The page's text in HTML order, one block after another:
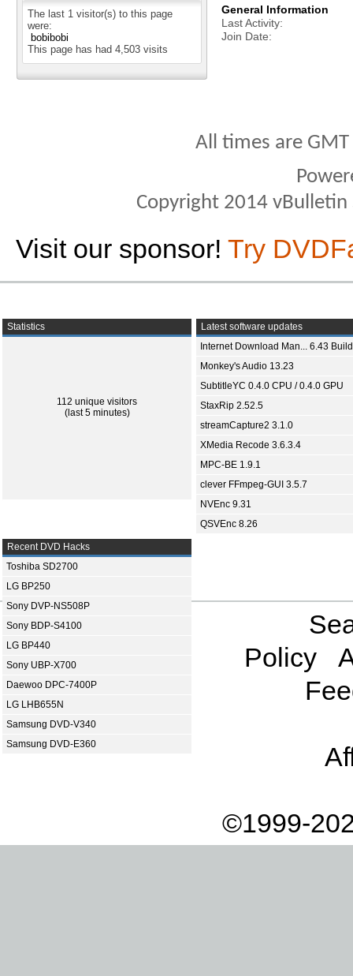
The last 1 visitor(s) to this page
were:
bobibobi
This page has had 4,503 visits
General Information
Last Activity
Join Date
All times are
Copyright 2014
Visit our sponsor! Try
Statistics
112 unique visitors
(last 5 minutes)
Latest software updates
Internet Download Man... 6.43
Monkey's Audio 13.23
SubtitleYC 0.4.0 CPU / 0.4.0 GPU
StaxRip 2.52.5
streamCapture2 3.1.0
XMedia Recode 3.6.3.4
MPC-BE 1.9.1
clever FFmpeg-GUI 3.5.7
NVEnc 9.31
QSVEnc 8.26
Recent DVD Hacks
Toshiba SD2700
LG BP250
Sony DVP-NS508P
Sony BDP-S4100
LG BP440
Sony UBP-X700
Daewoo DPC-7400P
LG LHB655N
Samsung DVD-V340
Samsung DVD-E360
Policy
©1999-